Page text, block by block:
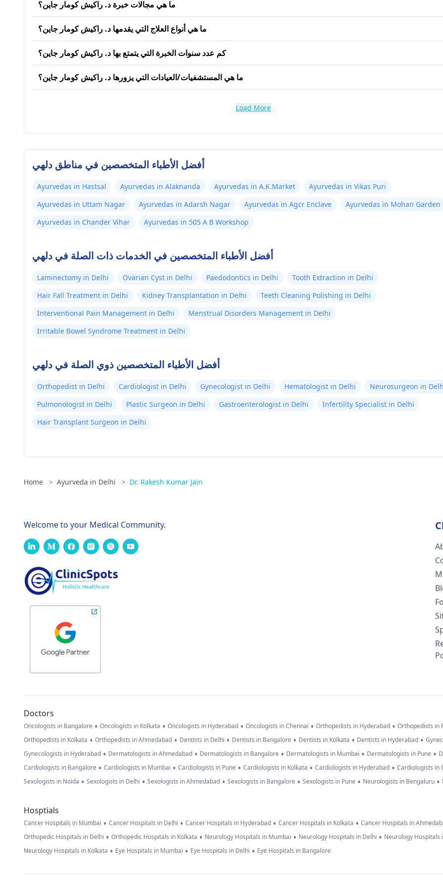
ما هي مجالات خبرة د. راكيش كومار جاين؟
ما هي أنواع العلاج التي يقدمها د. راكيش كومار جاين؟
كم عدد سنوات الخبرة التي يتمتع بها د. راكيش كومار جاين؟
ما هي المستشفيات/العيادات التي يزورها د. راكيش كومار جاين؟
Load More
أفضل الأطباء المتخصصين في مناطق دلهي
Ayurvedas in Hastsal Ayurvedas in Alaknanda Ayurvedas in A.K.Market
Ayurvedas in Vikas Puri
Ayurvedas in Uttam Nagar
Ayurvedas in Adarsh Nagar Ayurvedas in Agcr Enclave
Ayurvedas in Mohan Garden
Ayurvedas in Chander Vihar
Ayurvedas in 505 A B Workshop
أفضل الأطباء المتخصصين في الخدمات ذات الصلة في دلهي
Laminectomy in Delhi Ovarian Cyst in Delhi Paedodontics in Delhi
Tooth Extraction in Delhi
Hair Fall Treatment in Delhi
Kidney Transplantation in Delhi
Teeth Cleaning Polishing in Delhi
Interventional Pain Management in Delhi
Menstrual Disorders Management in Delhi
Irritable Bowel Syndrome Treatment in Delhi
أفضل الأطباء المتخصصين ذوي الصلة في دلهي
Orthopedist in Delhi Cardiologist in Delhi Gynecologist in Delhi Hematologist in Delhi
Neurosurgeon in
Pulmonologist in Delhi
Plastic Surgeon in Delhi Gastroenterologist in Delhi
Infertility Specialist in Delhi
Hair Transplant Surgeon in Delhi
Home > Ayurveda in Delhi > Dr. Rakesh Kumar Jain
Welcome to your Medical Community.
Doctors
Oncologists in Bangalore • Oncologists in Kolkata • Oncologists in Hyderabad • Oncologists in Chennai • Orthopedists in Hyderabad • Orthopedists in
Orthopedists in Kolkata • Orthopedists in Ahmedabad • Dentists in Delhi • Dentists in Bangalore • Dentists in Kolkata • Dentists in Hyderabad •
Gynecologists in Hyderabad • Dermatologists in Ahmedabad • Dermatologists in Bangalore • Dermatologists in Mumbai • Dermatologists in Pune •
Cardiologists in Bangalore • Cardiologists in Mumbai • Cardiologists in Pune • Cardiologists in Kolkata • Cardiologists in Hyderabad • Cardiologists in
Sexologists in Noida • Sexologists in Delhi • Sexologists in Ahmedabad • Sexologists in Bangalore • Sexologists in Pune • Neurologists in Bengaluru •
Hosptials
Cancer Hospitals in Mumbai • Cancer Hospitals in Delhi • Cancer Hospitals in Hyderabad • Cancer Hospitals in Kolkata • Cancer Hospitals in
Orthopedic Hospitals in Delhi • Orthopedic Hospitals in Kolkata • Neurology Hospitals in Mumbai • Neurology Hospitals in Delhi • Neurology Hospitals
Neurology Hospitals in Kolkata • Eye Hospitals in Mumbai • Eye Hospitals in Delhi • Eye Hospitals in Bangalore